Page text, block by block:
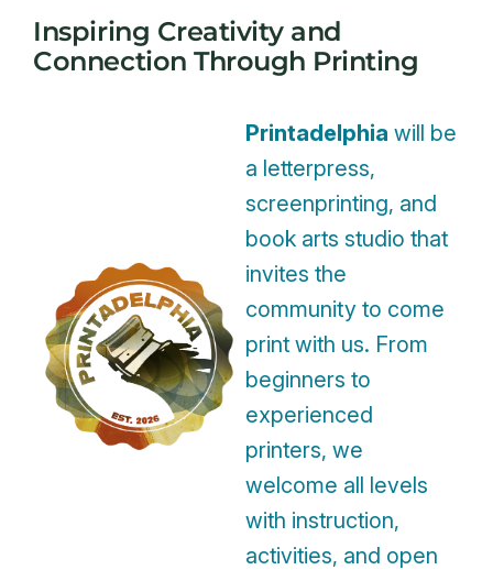
Inspiring Creativity and
Connection Through Printing
Printadelphia will be
a letterpress,
screenprinting, and
book arts studio that
invites the
community to come
print with us. From
beginners to
experienced
printers, we
welcome all levels
with instruction,
activities, and open